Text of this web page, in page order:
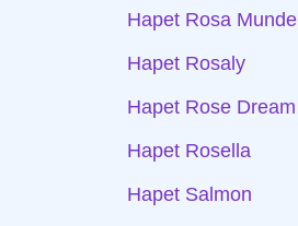
Hapet Rosa Munde
Hapet Rosaly
Hapet Rose Dream
Hapet Rosella
Hapet Salmon